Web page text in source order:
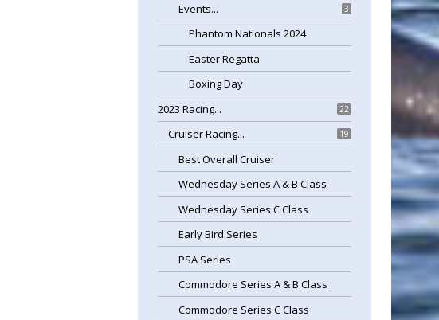
3
Events...
Phantom Nationals 2024
Easter Regatta
Boxing Day
22
2023 Racing...
19
Cruiser Racing...
Best Overall Cruiser
Wednesday Series A & B Class
Wednesday Series C Class
Early Bird Series
PSA Series
Commodore Series A & B Class
Commodore Series C Class